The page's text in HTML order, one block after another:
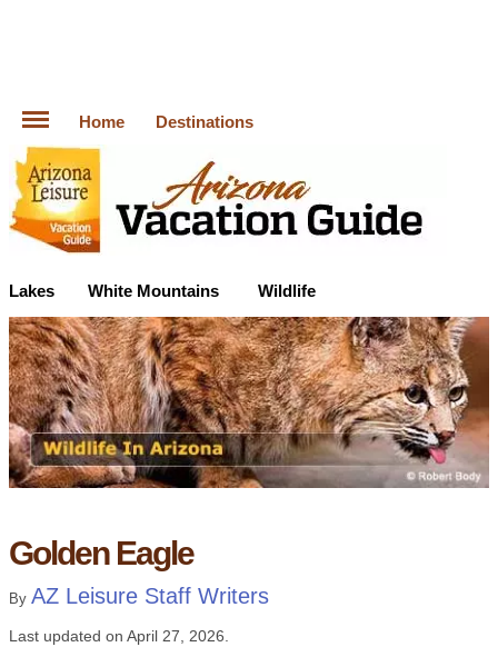
Home Destinations
Lakes White Mountains Wildlife
Golden Eagle
By AZ Leisure Staff Writers
Last updated on April 27, 2026.